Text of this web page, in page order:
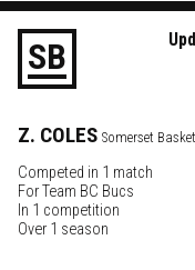
SB
Z. COLES Somerset
Competed in 1 match
ForTeam BC Bucs
In 1 competition
Over 1 season